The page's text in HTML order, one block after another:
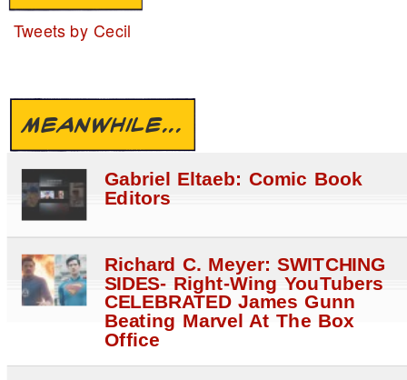
Tweets by Cecil
MEANWHILE...
Gabriel Eltaeb: Comic Book
Editors
Richard C. Meyer: SWITCHING
SIDES- Right-Wing YouTubers
CELEBRATED James Gunn
Beating Marvel At The Box
Office